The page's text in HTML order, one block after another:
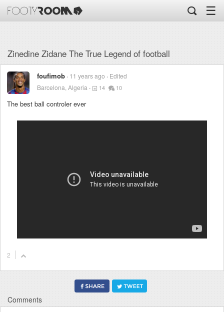
☰
Zinedine Zidane The True Legend of football
foufimob 11 years ago
Edited
Barcelona, Algeria
14 10
The best ball controler ever
2
Comments